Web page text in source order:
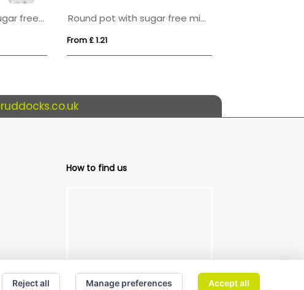
Flat hinged tin with sugar free mints Round pot with sugar free mints
From £ 1.21
How to find us
Reject all Manage preferences Accept all